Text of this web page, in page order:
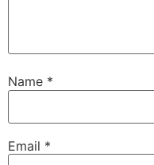
Name *
Email *